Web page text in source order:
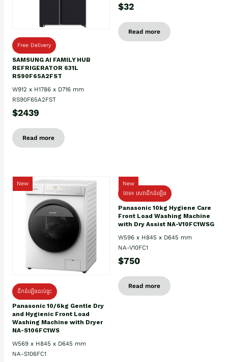
Free Delivery
SAMSUNG AI FAMILY HUB
REFRIGERATOR 631L
RS90F65A2FST
W912 x H1786 x D716 mm
RS90F65A2FST
$2439
Read more
$32
Read more
New
ដឹកដំឡើងដល់ផ្ទះ
Panasonic 10/6kg Gentle Dry
and Hygienic Front Load
Washing Machine with Dryer
NA-S106FC1WS
W569 x H845 x D645 mm
NA-S106FC1
New
ថែម៖ សេវាដឹកដំឡើង
Panasonic 10kg Hygiene Care
Front Load Washing Machine
with Dry Assist NA-V10FC1WSG
W596 x H845 x D645 mm
NA-V10FC1
$750
Read more